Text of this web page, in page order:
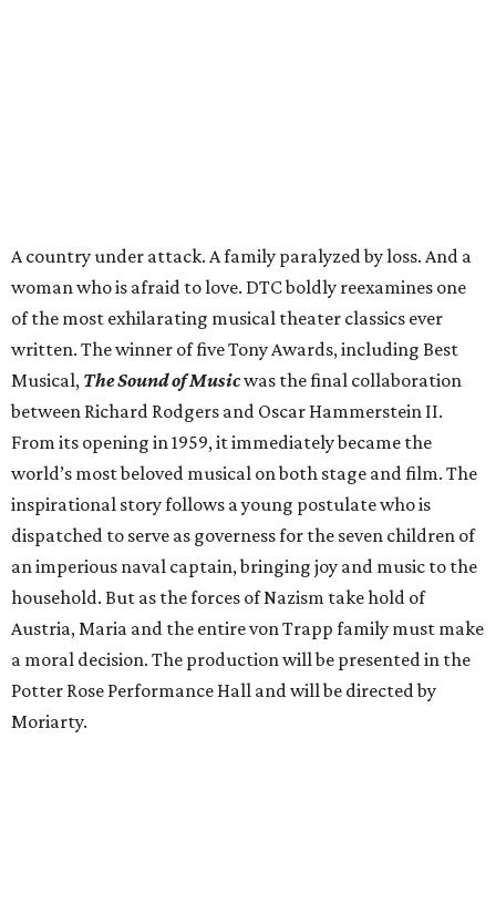
A country under attack. A family paralyzed by loss. And a
woman who is afraid to love. DTC boldly reexamines one
of the most exhilarating musical theater classics ever
written. The winner of five Tony Awards, including Best
Musical, The Sound of Musicwas the final collaboration
between Richard Rodgers and Oscar Hammerstein II.
From its opening in 1959, it immediately became the
world’s most beloved musical on both stage and film. The
inspirational story follows a young postulate who is
dispatched to serve as governess for the seven children of
an imperious naval captain, bringing joy and music to the
household. But as the forces of Nazism take hold of
Austria, Maria and the entire von Trapp family must make
a moral decision. The production will be presented in the
Potter Rose Performance Hall and will be directed by
Moriarty.